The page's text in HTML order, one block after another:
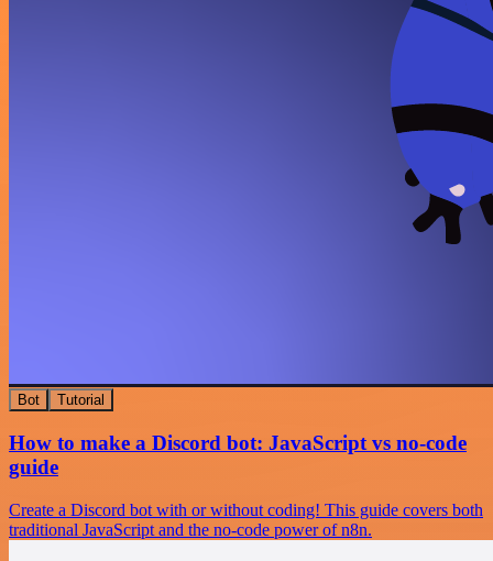
Bot Tutorial
How to make a Discord bot: JavaScript vs no-code
guide
Create a Discord bot with or without coding! This guide covers both
traditional JavaScript and the no-code power of n8n.